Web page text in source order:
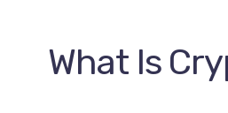
What Is